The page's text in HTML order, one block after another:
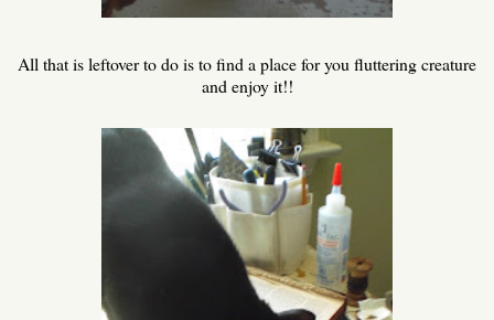
All that is leftover to do is to find a place for you fluttering creature
and enjoy it!!